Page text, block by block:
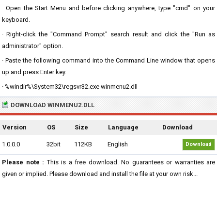
· Open the Start Menu and before clicking anywhere, type "cmd" on your
keyboard.
· Right-click the "Command Prompt" search result and click the "Run as
administrator" option.
· Paste the following command into the Command Line window that opens
up and press Enter key.
· %windir%\System32\regsvr32.exe winmenu2.dll
DOWNLOAD WINMENU2.DLL
Version OS Size Language Download
1.0.0.0 32bit 112KB English Download
Please note : This is a free download. No guarantees or warranties are
given or implied. Please download and install the file at your own risk...